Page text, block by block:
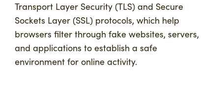
Transport Layer Security (TLS) and Secure
Sockets Layer (SSL) protocols, which help
browsers filter through fake websites, servers,
and applications to establish a safe
environment for online activity.